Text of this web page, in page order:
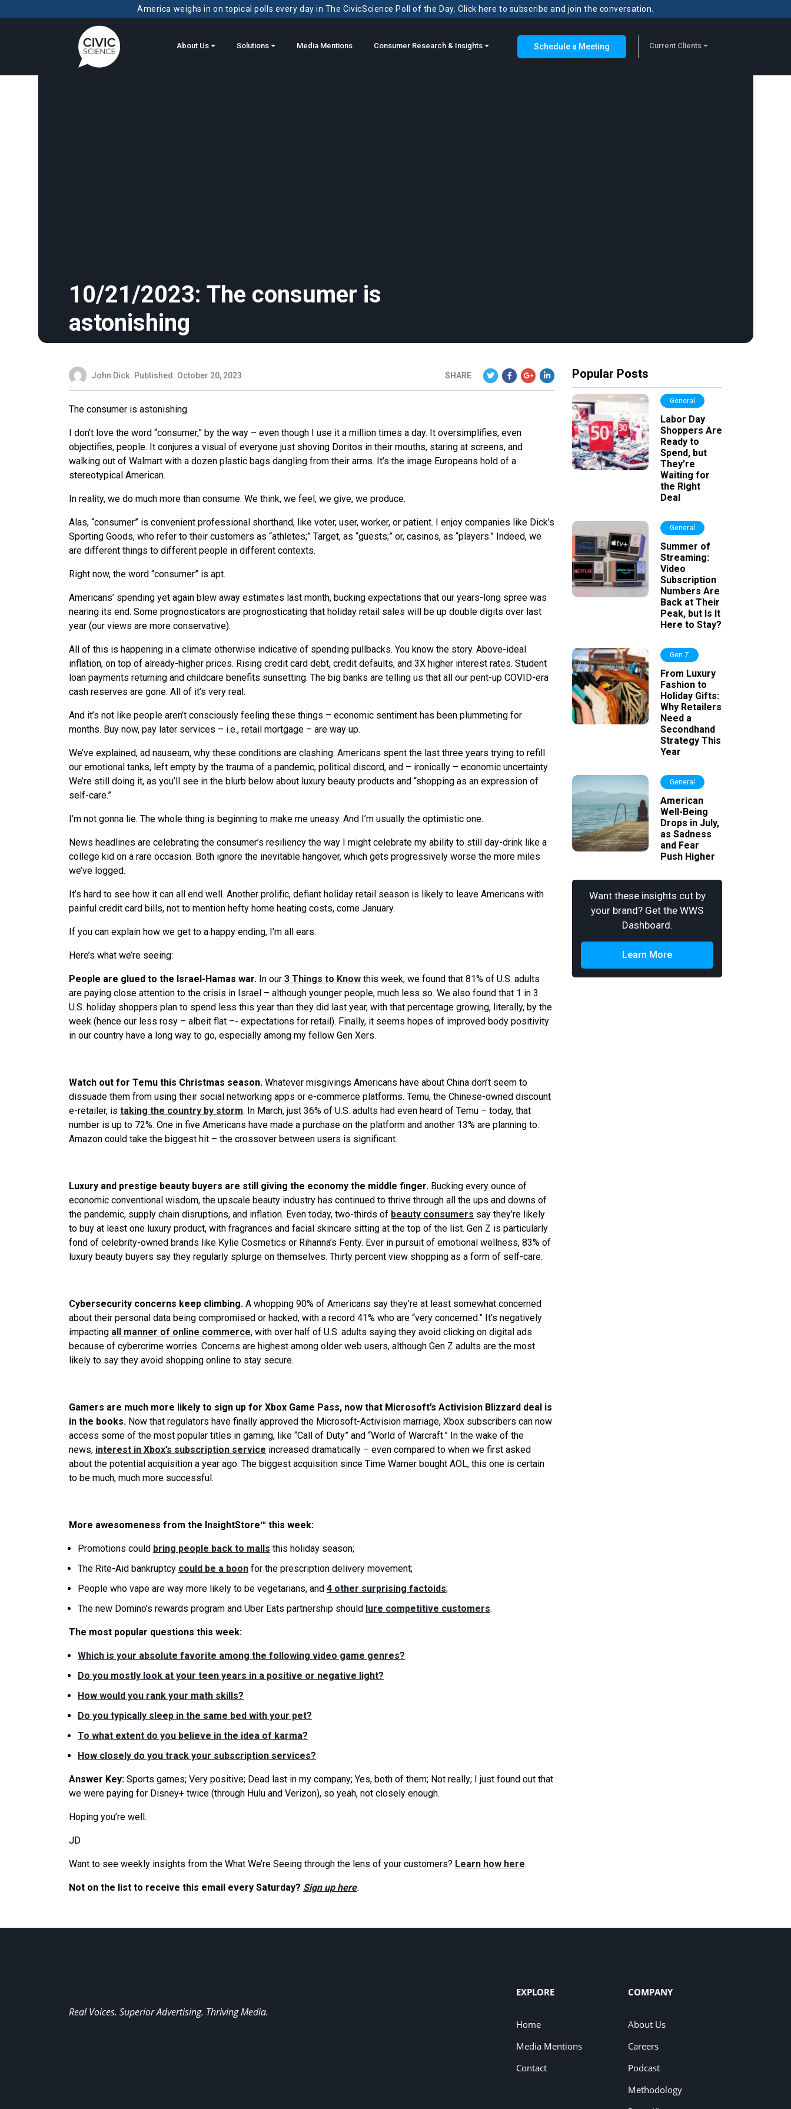
America weighs in on topical polls every day in The CivicScience Poll of the Day. Click here to subscribe and join the conversation.
About Us Solutions Media Mentions Consumer Research & Insights Schedule a Meeting Current Clients
10/21/2023: The consumer is
astonishing
John Dick Published: October 20, 2023 SHARE
The consumer is astonishing.
I don’t love the word “consumer,” by the way – even though I use it a million times a day. It oversimplifies, even
objectifies, people. It conjures a visual of everyone just shoving Doritos in their mouths, staring at screens, and
walking out of Walmart with a dozen plastic bags dangling from their arms. It’s the image Europeans hold of a
stereotypical American.
In reality, we do much more than consume. We think, we feel, we give, we produce.
Alas, “consumer” is convenient professional shorthand, like voter, user, worker, or patient. I enjoy companies like Dick’s
Sporting Goods, who refer to their customers as “athletes;” Target, as “guests;” or, casinos, as “players.” Indeed, we
are different things to different people in different contexts.
Right now, the word “consumer” is apt.
Americans’ spending yet again blew away estimates last month, bucking expectations that our years-long spree was
nearing its end. Some prognosticators are prognosticating that holiday retail sales will be up double digits over last
year (our views are more conservative).
All of this is happening in a climate otherwise indicative of spending pullbacks. You know the story. Above-ideal
inflation, on top of already-higher prices. Rising credit card debt, credit defaults, and 3X higher interest rates. Student
loan payments returning and childcare benefits sunsetting. The big banks are telling us that all our pent-up COVID-era
cash reserves are gone. All of it’s very real.
And it’s not like people aren’t consciously feeling these things – economic sentiment has been plummeting for
months. Buy now, pay later services – i.e., retail mortgage – are way up.
We’ve explained, ad nauseam, why these conditions are clashing. Americans spent the last three years trying to refill
our emotional tanks, left empty by the trauma of a pandemic, political discord, and – ironically – economic uncertainty.
We’re still doing it, as you’ll see in the blurb below about luxury beauty products and “shopping as an expression of
self-care.”
I’m not gonna lie. The whole thing is beginning to make me uneasy. And I’m usually the optimistic one.
News headlines are celebrating the consumer’s resiliency the way I might celebrate my ability to still day-drink like a
college kid on a rare occasion. Both ignore the inevitable hangover, which gets progressively worse the more miles
we’ve logged.
It’s hard to see how it can all end well. Another prolific, defiant holiday retail season is likely to leave Americans with
painful credit card bills, not to mention hefty home heating costs, come January.
If you can explain how we get to a happy ending, I’m all ears.
Here’s what we’re seeing:
People are glued to the Israel-Hamas war. In our 3 Things to Know this week, we found that 81% of U.S. adults
are paying close attention to the crisis in Israel – although younger people, much less so. We also found that 1 in 3
U.S. holiday shoppers plan to spend less this year than they did last year, with that percentage growing, literally, by the
week (hence our less rosy – albeit flat –- expectations for retail). Finally, it seems hopes of improved body positivity
in our country have a long way to go, especially among my fellow Gen Xers.
Watch out for Temu this Christmas season. Whatever misgivings Americans have about China don’t seem to
dissuade them from using their social networking apps or e-commerce platforms. Temu, the Chinese-owned discount
e-retailer, is taking the country by storm. In March, just 36% of U.S. adults had even heard of Temu – today, that
number is up to 72%. One in five Americans have made a purchase on the platform and another 13% are planning to.
Amazon could take the biggest hit – the crossover between users is significant.
Luxury and prestige beauty buyers are still giving the economy the middle finger. Bucking every ounce of
economic conventional wisdom, the upscale beauty industry has continued to thrive through all the ups and downs of
the pandemic, supply chain disruptions, and inflation. Even today, two-thirds of beauty consumers say they’re likely
to buy at least one luxury product, with fragrances and facial skincare sitting at the top of the list. Gen Z is particularly
fond of celebrity-owned brands like Kylie Cosmetics or Rihanna’s Fenty. Ever in pursuit of emotional wellness, 83% of
luxury beauty buyers say they regularly splurge on themselves. Thirty percent view shopping as a form of self-care.
Cybersecurity concerns keep climbing. A whopping 90% of Americans say they’re at least somewhat concerned
about their personal data being compromised or hacked, with a record 41% who are “very concerned.” It’s negatively
impacting all manner of online commerce, with over half of U.S. adults saying they avoid clicking on digital ads
because of cybercrime worries. Concerns are highest among older web users, although Gen Z adults are the most
likely to say they avoid shopping online to stay secure.
Gamers are much more likely to sign up for Xbox Game Pass, now that Microsoft’s Activision Blizzard deal is
in the books. Now that regulators have finally approved the Microsoft-Activision marriage, Xbox subscribers can now
access some of the most popular titles in gaming, like “Call of Duty” and “World of Warcraft.” In the wake of the
news, interest in Xbox’s subscription service increased dramatically – even compared to when we first asked
about the potential acquisition a year ago. The biggest acquisition since Time Warner bought AOL, this one is certain
to be much, much more successful.
More awesomeness from the InsightStore™ this week:
Promotions could bring people back to malls this holiday season;
The Rite-Aid bankruptcy could be a boon for the prescription delivery movement;
People who vape are way more likely to be vegetarians, and 4 other surprising factoids;
The new Domino’s rewards program and Uber Eats partnership should lure competitive customers.
The most popular questions this week:
Which is your absolute favorite among the following video game genres?
Do you mostly look at your teen years in a positive or negative light?
How would you rank your math skills?
Do you typically sleep in the same bed with your pet?
To what extent do you believe in the idea of karma?
How closely do you track your subscription services?
Answer Key: Sports games; Very positive; Dead last in my company; Yes, both of them; Not really; I just found out that
we were paying for Disney+ twice (through Hulu and Verizon), so yeah, not closely enough.
Hoping you’re well.
JD
Want to see weekly insights from the What We’re Seeing through the lens of your customers? Learn how here.
Not on the list to receive this email every Saturday? Sign up here.
Popular Posts
General
Labor Day
Shoppers Are
Ready to
Spend, but
They’re
Waiting for
the Right
Deal
General
Summer of
Streaming:
Video
Subscription
Numbers Are
Back at Their
Peak, but Is It
Here to Stay?
Gen Z
From Luxury
Fashion to
Holiday Gifts:
Why Retailers
Need a
Secondhand
Strategy This
Year
General
American
Well-Being
Drops in July,
as Sadness
and Fear
Push Higher
Want these insights cut by
your brand? Get the WWS
Dashboard.
Learn More
Real Voices. Superior Advertising. Thriving Media.
EXPLORE
Home
Media Mentions
Contact
COMPANY
About Us
Careers
Podcast
Methodology